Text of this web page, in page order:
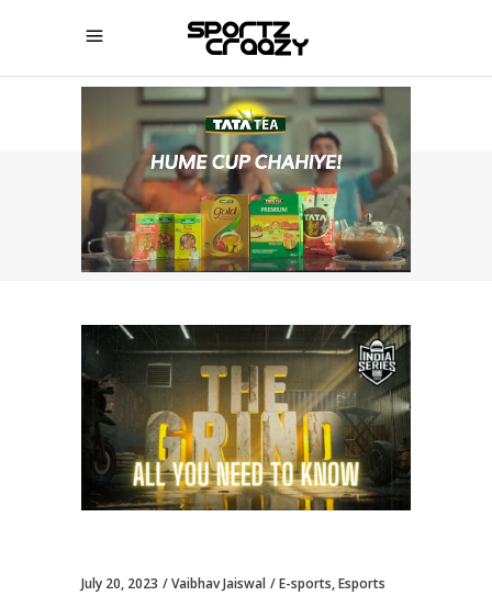
SPORTZCRAAZY
July 20, 2023 Vaibhav Jaiswal E-sports,Esports